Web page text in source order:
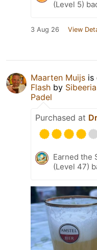
(Level 5)
3 Aug 26 View
Maarten Muijs is
Flash by
Padel
Purchased at
Earned the
(Level 47)